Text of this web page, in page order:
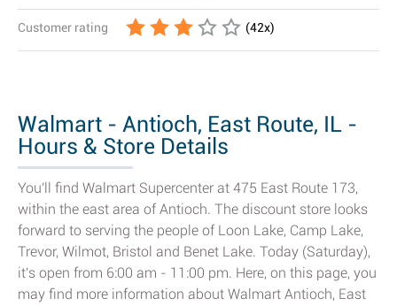
Customer rating (42x)
Walmart - Antioch, East Route, IL -
Hours & Store Details
You'll find Walmart Supercenter at 475 East Route 173,
within the east area of Antioch. The discount store looks
forward to serving the people of Loon Lake, Camp Lake,
Trevor, Wilmot, Bristol and Benet Lake. Today (Saturday),
it's open from 6:00 am - 11:00 pm. Here, on this page, you
may find more information about Walmart Antioch, East